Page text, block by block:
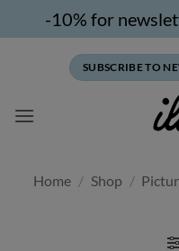
-10% for
SUBSCRIBE TO
Home / Shop /